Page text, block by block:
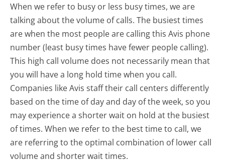
When we refer to busy or less busy times, we are
talking about the volume of calls. The busiest times
are when the most people are calling this Avis phone
number (least busy times have fewer people calling).
This high call volume does not necessarily mean that
you will have a long hold time when you call.
Companies like Avis staff their call centers differently
based on the time of day and day of the week, so you
may experience a shorter wait on hold at the busiest
of times. When we refer to the best time to call, we
are referring to the optimal combination of lower call
volume and shorter wait times.